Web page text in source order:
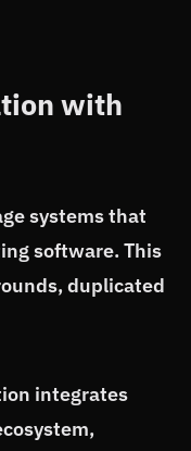
with
systems that
software. This
duplicated
integrates